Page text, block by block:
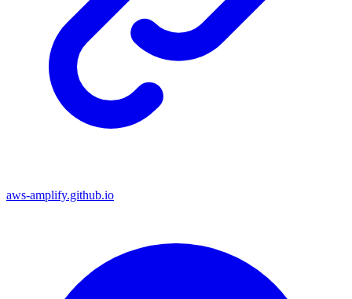
aws-amplify.github.io